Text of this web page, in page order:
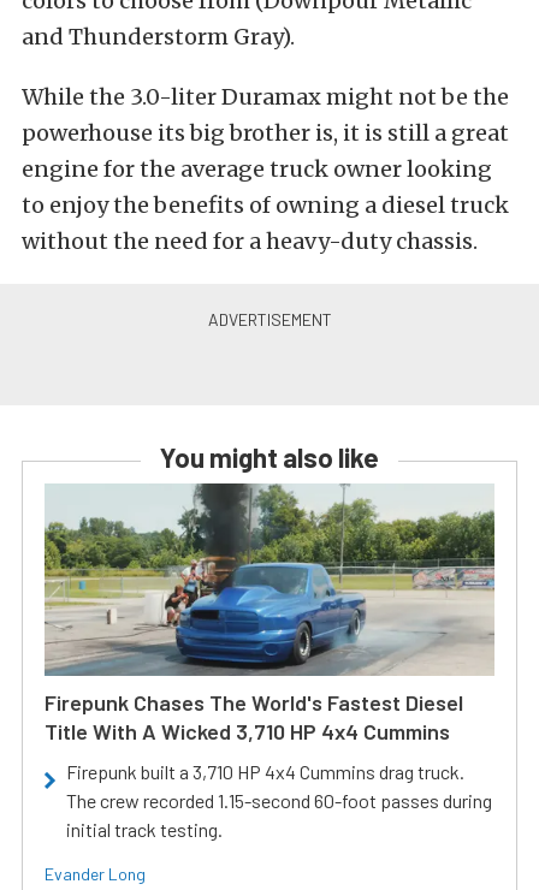
and Thunderstorm Gray).
While the 3.0-liter Duramax might not be the
powerhouse its big brother is, it is still a great
engine for the average truck owner looking
to enjoy the benefits of owning a diesel truck
without the need for a heavy-duty chassis.
You might also like
Firepunk Chases The World's Fastest Diesel
Title With A Wicked 3,710 HP 4x4 Cummins
Firepunk built a 3,710 HP 4x4 Cummins drag truck.
The crew recorded 1.15-second 60-foot passes during
initial track testing.
Evander Long